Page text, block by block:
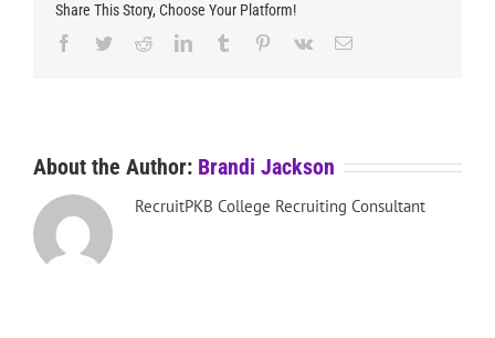
Share This Story, Choose Your Platform!
Facebook
TwitterRedditLinkedInTumblr Pinterest
Vk Email
About the Author: Brandi Jackson
RecruitPKB College Recruiting Consultant